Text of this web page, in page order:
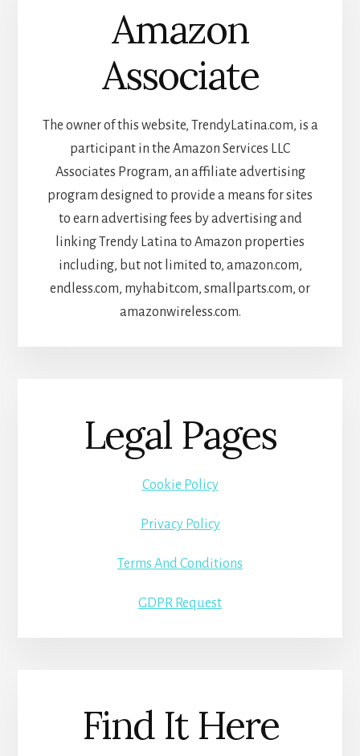
Amazon
Associate
The owner of this website, TrendyLatina.com, is a
participant in the Amazon Services LLC
Associates Program, an affiliate advertising
program designed to provide a means for sites
to earn advertising fees by advertising and
linking Trendy Latina to Amazon properties
including, but not limited to, amazon.com,
endless.com, myhabit.com, smallparts.com, or
amazonwireless.com.
Legal Pages
Cookie Policy
Privacy Policy
Terms And Conditions
GDPR Request
Find It Here